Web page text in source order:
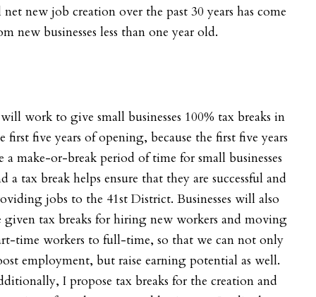
net new job creation over the past 30 years has come
new businesses less than one year old.
work to give small businesses 100% tax breaks in
first five years of opening, because the first five years
a make-or-break period of time for small businesses
a tax break helps ensure that they are successful and
jobs to the 41st District. Businesses will also
given tax breaks for hiring new workers and moving
time workers to full-time, so that we can not only
employment, but raise earning potential as well.
I propose tax breaks for the creation and